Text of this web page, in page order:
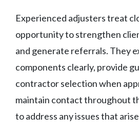
Experienced adjusters treat
opportunity to strengthen
and generate referrals. They
components clearly, provide
contractor selection when
maintain contact throughout
to address any issues that